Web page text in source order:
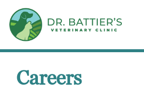
Careers